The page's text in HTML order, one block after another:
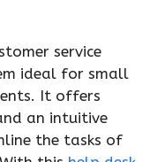
service
ideal for small
It offers
an intuitive
the tasks of